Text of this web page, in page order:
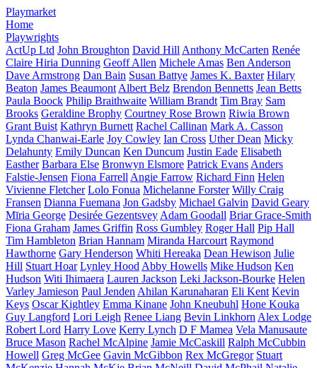
Playmarket
Home
Playwrights
ActUp Ltd John Broughton David Hill Anthony McCarten Renée
Claire Hiria Dunning Geoff Allen Michele Amas Ben Anderson
Dave Armstrong Dan Bain Susan Battye James K. Baxter Hilary
Beaton James Beaumont Albert Belz Brendon Bennetts Jean Betts
Paula Boock Philip Braithwaite William Brandt Tim Bray Sam
Brooks Geraldine Brophy Courtney Rose Brown Riwia Brown
Grant Buist Kathryn Burnett Rachel Callinan Mark A. Casson
Lynda Chanwai-Earle Joy Cowley Ian Cross Uther Dean Micky
Delahunty Emily Duncan Ken Duncum Justin Eade Elisabeth
Easther Barbara Else Bronwyn Elsmore Patrick Evans Anders
Falstie-Jensen Fiona Farrell Angie Farrow Richard Finn Helen
Vivienne Fletcher Lolo Fonua Michelanne Forster Willy Craig
Fransen Dianna Fuemana Jon Gadsby Michael Galvin David Geary
Mīria George Desirée Gezentsvey Adam Goodall Briar Grace-Smith
Fiona Graham James Griffin Ross Gumbley Roger Hall Pip Hall
Tim Hambleton Brian Hannam Miranda Harcourt Raymond
Hawthorne Gary Henderson Whiti Hereaka Dean Hewison Julie
Hill Stuart Hoar Lynley Hood Abby Howells Mike Hudson Ken
Hudson Witi Ihimaera Lauren Jackson Leki Jackson-Bourke Helen
Varley Jamieson Paul Jenden Ahilan Karunaharan Eli Kent Kevin
Keys Oscar Kightley Emma Kinane John Kneubuhl Hone Kouka
Guy Langford Lori Leigh Renee Liang Bevin Linkhorn Alex Lodge
Robert Lord Harry Love Kerry Lynch D F Mamea Vela Manusaute
Bruce Mason Rachel McAlpine Jamie McCaskill Ralph McCubbin
Howell Greg McGee Gavin McGibbon Rex McGregor Stuart